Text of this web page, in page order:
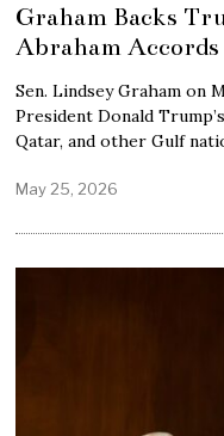
Graham Backs
Abraham
Sen. Lindsey Graham on
President Donald
Qatar, and other Gulf
May 25, 2026